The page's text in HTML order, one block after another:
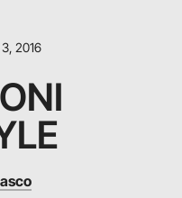
2016